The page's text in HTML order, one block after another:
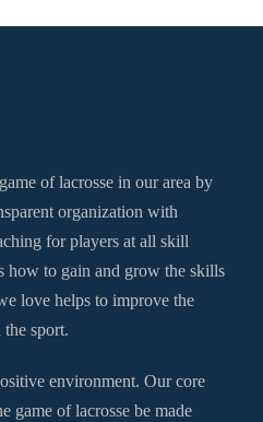
of lacrosse in our area by
organization with
for players at all skill
how to gain and grow the skills
love helps to improve the
sport.
environment. Our core
game of lacrosse be made